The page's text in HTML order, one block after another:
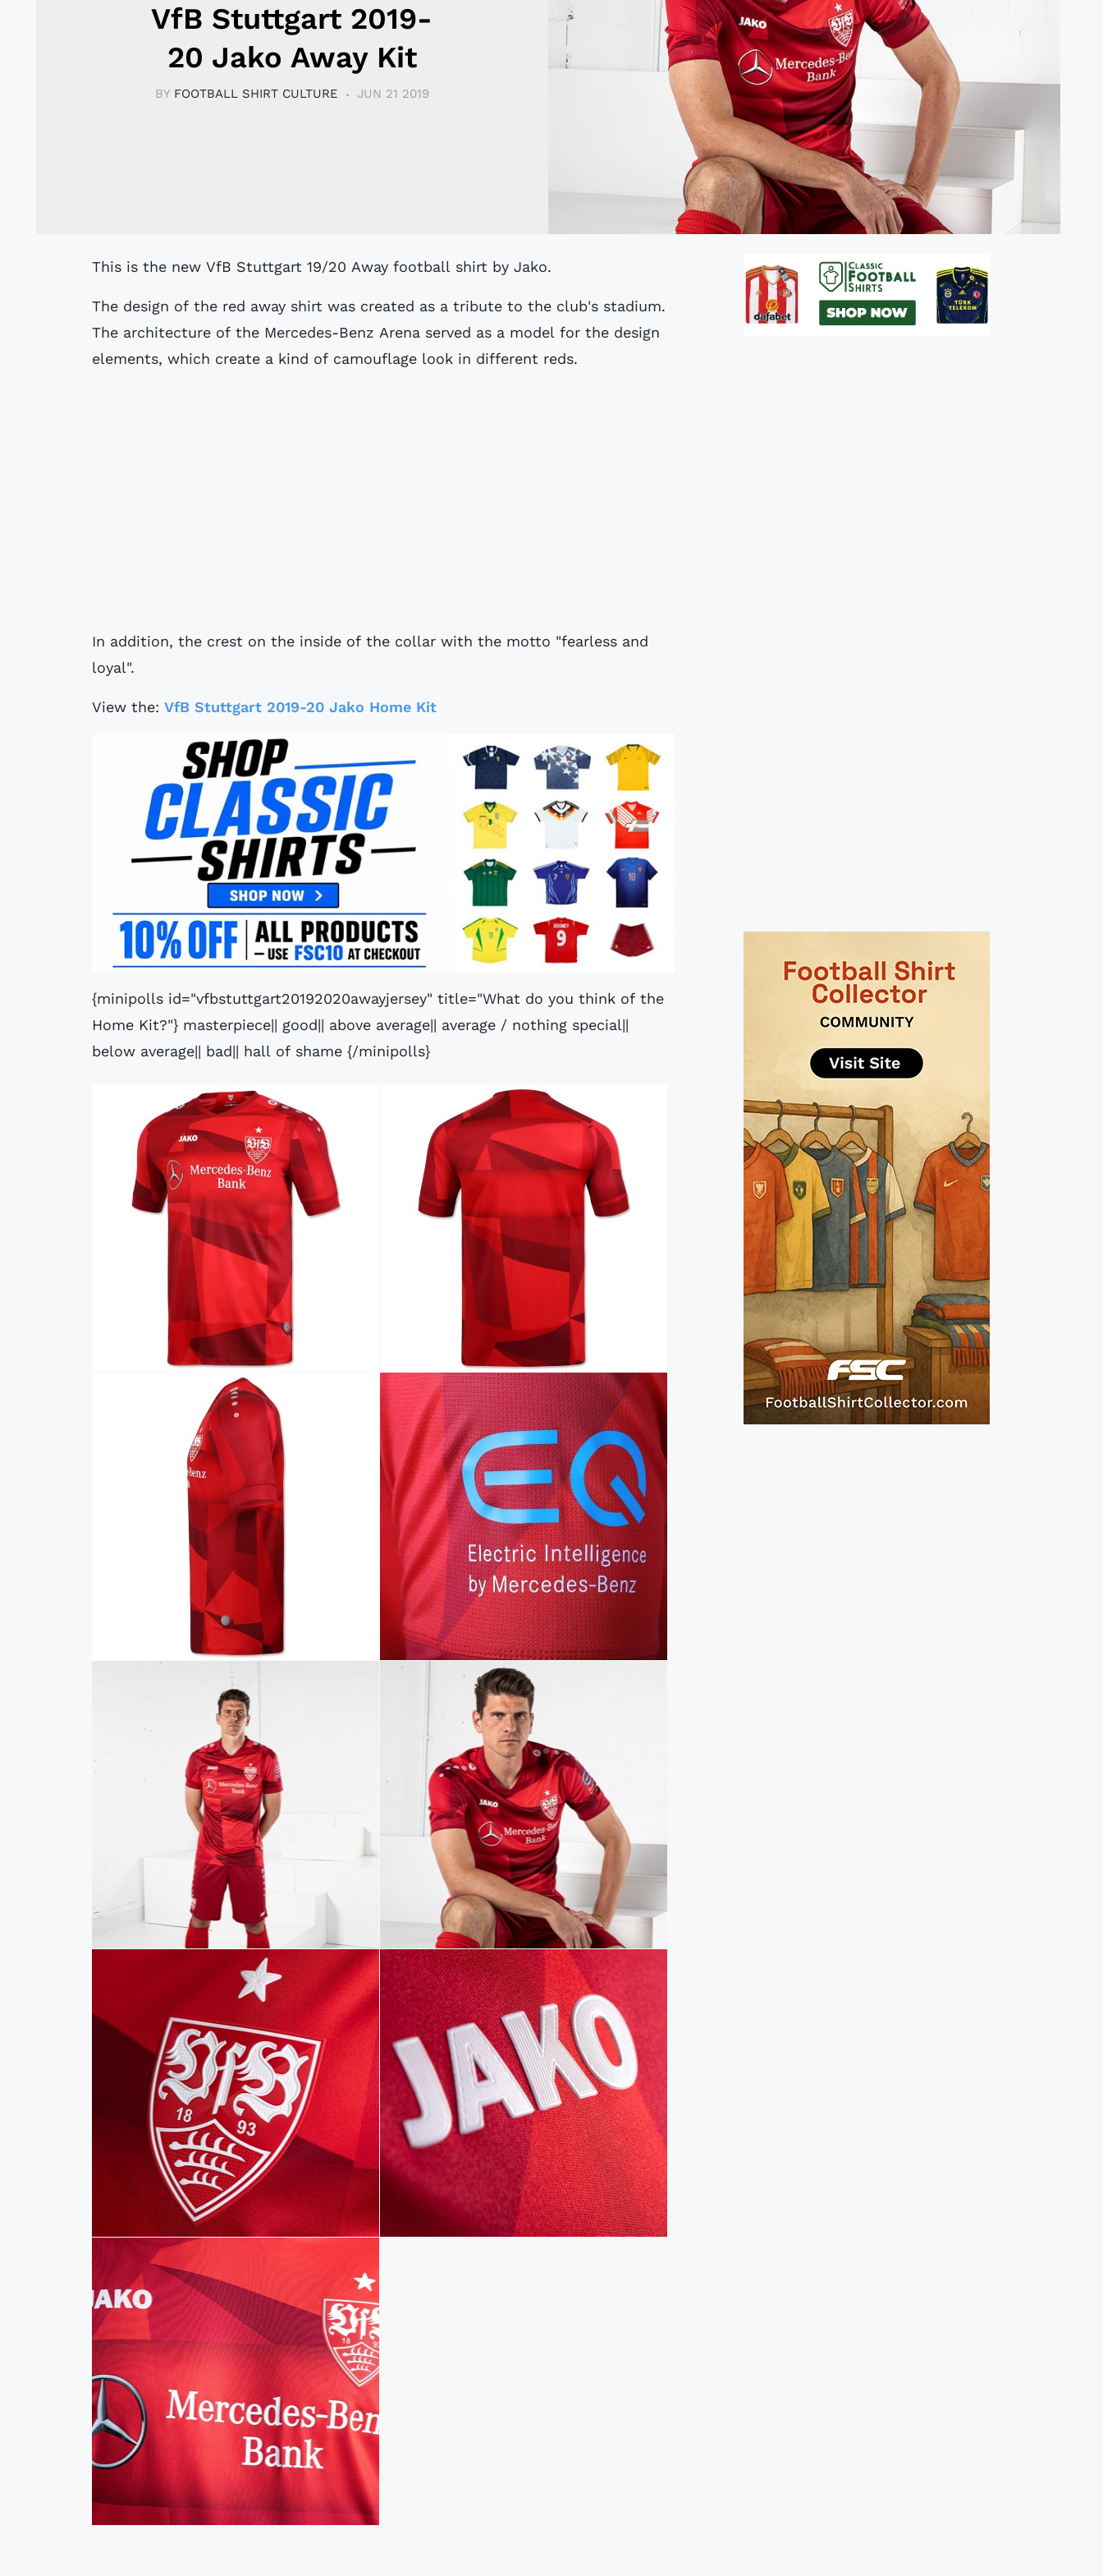
VfB Stuttgart 2019-
20 Jako Away Kit
BY FOOTBALL SHIRT CULTURE JUN 21 2019
This is the new VfB Stuttgart 19/20 Away football shirt by Jako.
The design of the red away shirt was created as a tribute to the club's stadium.
The architecture of the Mercedes-Benz Arena served as a model for the design
elements, which create a kind of camouflage look in different reds.
In addition, the crest on the inside of the collar with the motto "fearless and
loyal".
View the: VfB Stuttgart 2019-20 Jako Home Kit
{minipolls id="vfbstuttgart20192020awayjersey" title="What do you think of the
Home Kit?"} masterpiece|| good|| above average|| average / nothing special||
below average|| bad|| hall of shame {/minipolls}